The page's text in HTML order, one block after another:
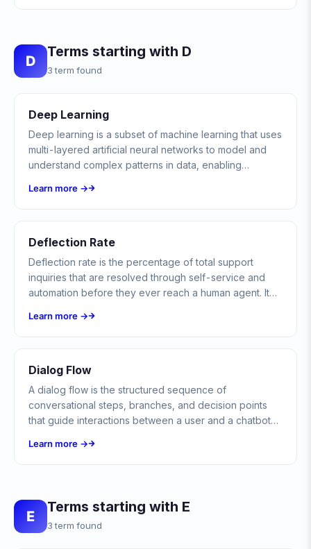
D
Terms starting with D
3 term found
Deep Learning
Deep learning is a subset of machine learning that uses
multi-layered artificial neural networks to model and
understand complex patterns in data, enabling
processing, and autonomous decision-making.
Learn more →
Deflection Rate
Deflection rate is the percentage of total support
inquiries that are resolved through self-service and
automation before they ever reach a human agent. It
agent queue.
Learn more →
Dialog Flow
A dialog flow is the structured sequence of
conversational steps, branches, and decision points
that guide interactions between a user and a chatbot
progress from greeting to resolution.
Learn more →
E
Terms starting with E
3 term found